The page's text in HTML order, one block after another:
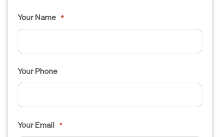
Your Name *
Your Phone
Your Email *